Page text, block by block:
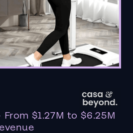
$1.27M to $6.25M